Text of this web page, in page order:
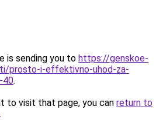
is sending you to https://genskoe-
prosto-i-effektivno-uhod-za-
40.
to visit that page, you can return to
.